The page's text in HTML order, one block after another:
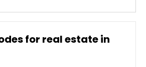
for real estate in